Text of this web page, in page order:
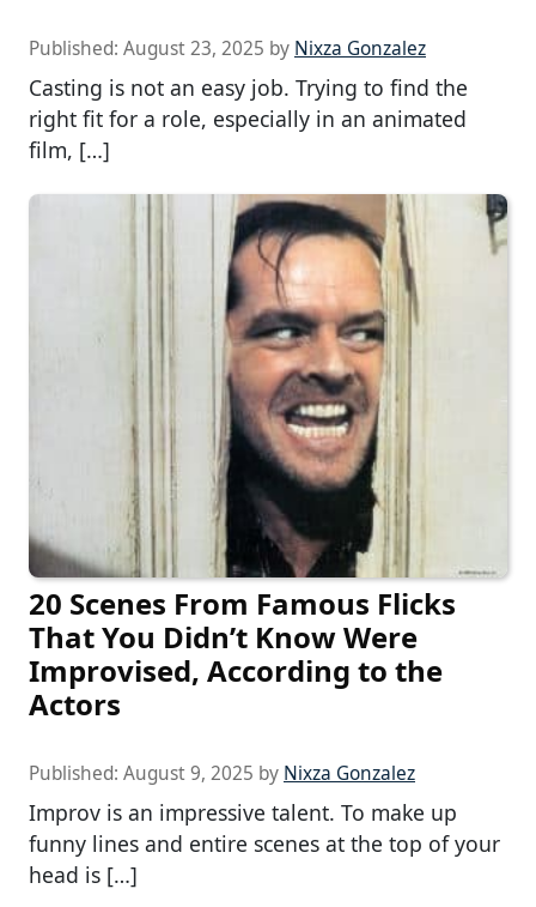
Published: August 23, 2025 by Nixza Gonzalez
Casting is not an easy job. Trying to find the
right fit for a role, especially in an animated
film, […]
20 Scenes From Famous Flicks
That You Didn’t Know Were
Improvised, According to the
Actors
Published: August 9, 2025 by Nixza Gonzalez
Improv is an impressive talent. To make up
funny lines and entire scenes at the top of your
head is […]